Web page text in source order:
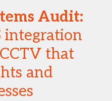
Audit:
integration
that
and